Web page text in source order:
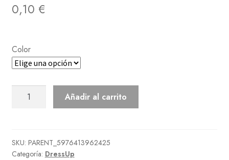
0,10 €
Color
Kandoora
Añadir al carrito
SKU: PARENT_5976413962425
Categoría: DressUp